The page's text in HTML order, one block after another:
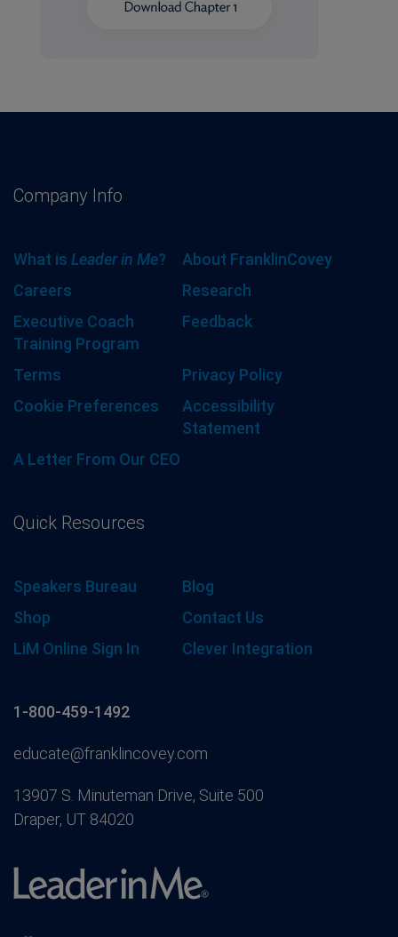
Company Info
What is Leader in Me?
About FranklinCovey
Careers
Research
Executive Coach
Training Program
Feedback
Terms
Privacy Policy
Cookie Preferences
Accessibility
Statement
A Letter From Our CEO
Quick Resources
Speakers Bureau
Blog
Shop
Contact Us
LiM Online Sign In
Clever Integration
1-800-459-1492
educate@franklincovey.com
13907 S. Minuteman Drive, Suite 500
Draper, UT 84020